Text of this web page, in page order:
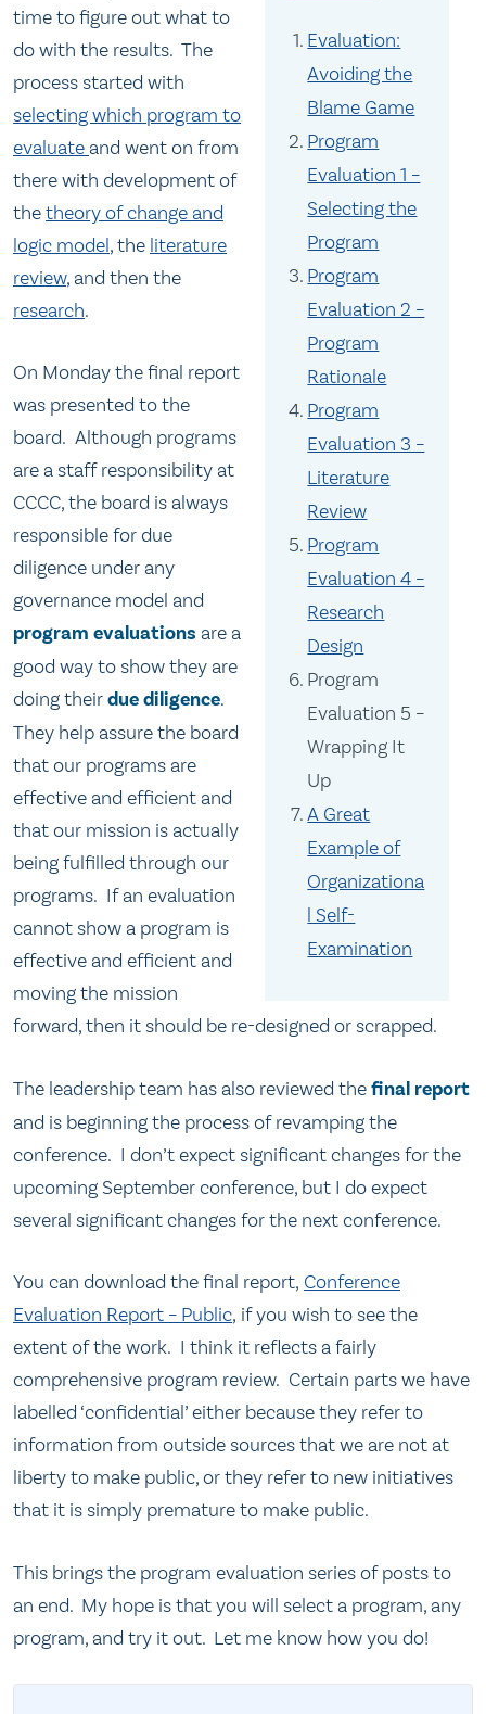
Evaluation:
Avoiding the
Blame Game
Program
Evaluation 1 –
Selecting the
Program
Program
Evaluation 2 –
Program
Rationale
Program
Evaluation 3 –
Literature
Review
Program
Evaluation 4 –
Research
Design
Program
Evaluation 5 –
Wrapping It
Up
A Great
Example of
Organizationa
l Self-
Examination
time to figure out what to
do with the results. The
process started with
selecting which program to
evaluateand went on from
there with development of
thetheory of change and
logic model, the literature
review, and then the
research.
On Monday the final report
was presented to the
board. Although programs
are a staff responsibility at
CCCC, the board is always
responsible for due
diligence under any
governance model and
program evaluations are a
good way to show they are
doing theirdue diligence.
They help assure the board
that our programs are
effective and efficient and
that our mission is actually
being fulfilled through our
programs. If an evaluation
cannot show a program is
effective and efficient and
moving the mission
forward, then it should be re-designed or scrapped.
The leadership team has also reviewed thefinal report
and is beginning the process of revamping the
conference. I don’t expect significant changes for the
upcoming September conference, but I do expect
several significant changes for the next conference.
You can download the final report, Conference
Evaluation Report – Public, if you wish to see the
extent of the work. I think it reflects a fairly
comprehensive program review. Certain parts we have
labelled ‘confidential’ either because they refer to
information from outside sources that we are not at
liberty to make public, or they refer to new initiatives
that it is simply premature to make public.
This brings the program evaluation series of posts to
an end. My hope is that you will select a program, any
program, and try it out. Let me know how you do!